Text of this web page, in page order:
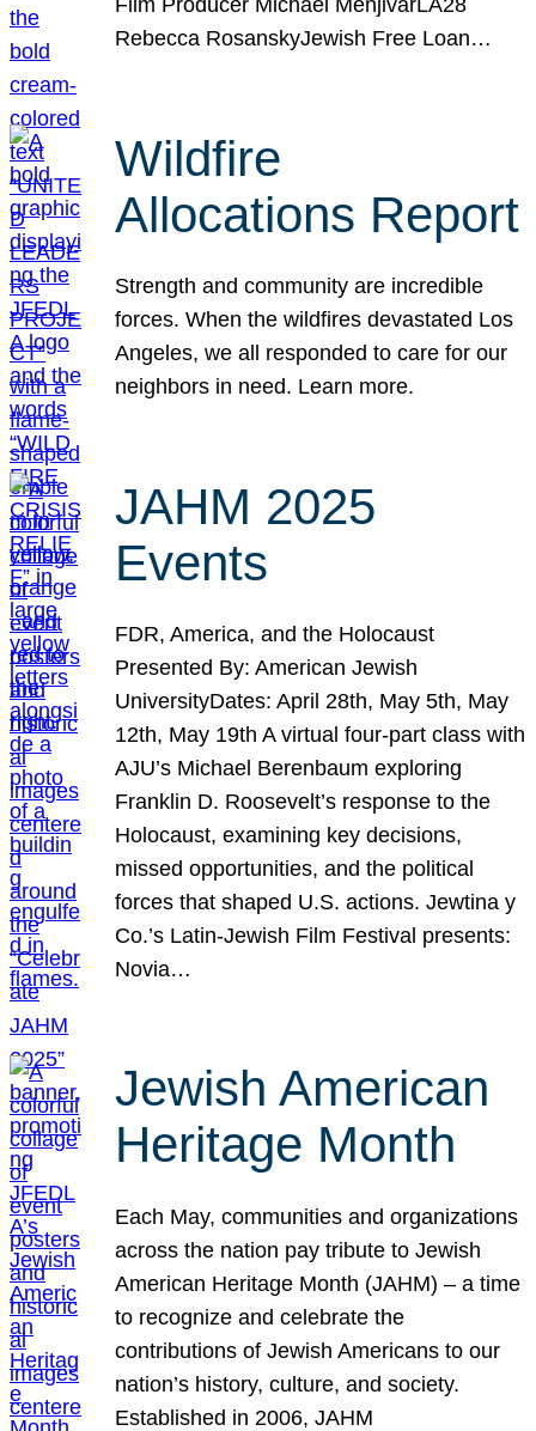
Film Producer Michael MenjivarLA28
Rebecca RosanskyJewish Free Loan…
Wildfire
Allocations Report
Strength and community are incredible
forces. When the wildfires devastated Los
Angeles, we all responded to care for our
neighbors in need. Learn more.
JAHM 2025
Events
FDR, America, and the Holocaust
Presented By: American Jewish
UniversityDates: April 28th, May 5th, May
12th, May 19th A virtual four-part class with
AJU’s Michael Berenbaum exploring
Franklin D. Roosevelt’s response to the
Holocaust, examining key decisions,
missed opportunities, and the political
forces that shaped U.S. actions. Jewtina y
Co.’s Latin-Jewish Film Festival presents:
Novia…
Jewish American
Heritage Month
Each May, communities and organizations
across the nation pay tribute to Jewish
American Heritage Month (JAHM) – a time
to recognize and celebrate the
contributions of Jewish Americans to our
nation’s history, culture, and society.
Established in 2006, JAHM